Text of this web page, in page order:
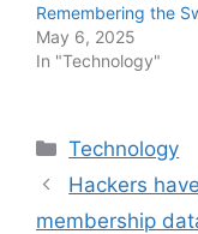
Remembering the
May 6, 2025
In "Technology"
Categories
Technology
Hackers
membership